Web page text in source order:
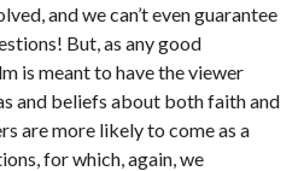
and we can’t even guarantee
But, as any good
is meant to have the viewer
and beliefs about both faith and
are more likely to come as a
for which, again, we